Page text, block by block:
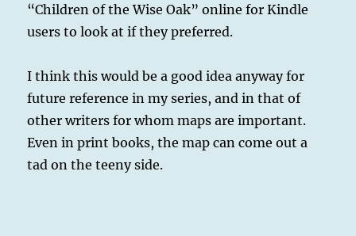
“Children of the Wise Oak” online for Kindle
users to look at if they preferred.
I think this would be a good idea anyway for
future reference in my series, and in that of
other writers for whom maps are important.
Even in print books, the map can come out a
tad on the teeny side.